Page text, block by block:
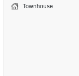
Townhouse